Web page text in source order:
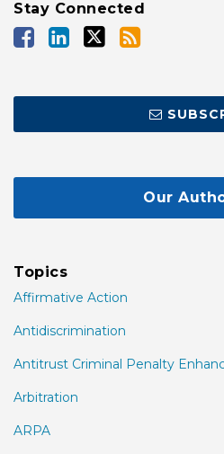
Stay Connected
Our
Topics
Affirmative Action
Antidiscrimination
Antitrust Criminal Penalty
Arbitration
ARPA